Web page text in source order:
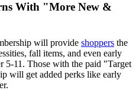
With "More New &
will provide shoppers the
fall items, and even early
5-11. Those with the paid "Target
will get added perks like early